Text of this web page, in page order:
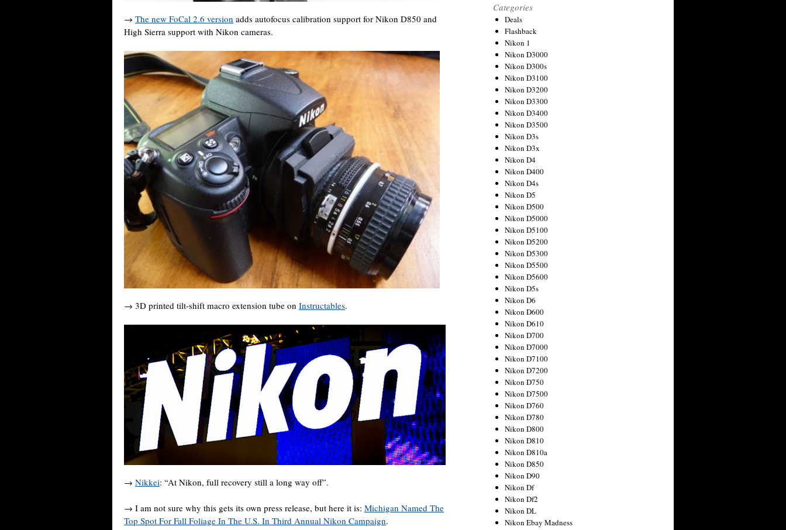
→ The new FoCal 2.6 version adds autofocus calibration support for Nikon D850 and
High Sierra support with Nikon cameras.
→ 3D printed tilt-shift macro extension tube on Instructables.
→ Nikkei: “At Nikon, full recovery still a long way off”.
→ I am not sure why this gets its own press release, but here it is: Michigan Named The
Top Spot For Fall Foliage In The U.S. In Third Annual Nikon Campaign.
Categories
Deals
Flashback
Nikon 1
Nikon D3000
Nikon D300s
Nikon D3100
Nikon D3200
Nikon D3300
Nikon D3400
Nikon D3500
Nikon D3s
Nikon D3x
Nikon D4
Nikon D400
Nikon D4s
Nikon D5
Nikon D500
Nikon D5000
Nikon D5100
Nikon D5200
Nikon D5300
Nikon D5500
Nikon D5600
Nikon D5s
Nikon D6
Nikon D600
Nikon D610
Nikon D700
Nikon D7000
Nikon D7100
Nikon D7200
Nikon D750
Nikon D7500
Nikon D760
Nikon D780
Nikon D800
Nikon D810
Nikon D810a
Nikon D850
Nikon D90
Nikon Df
Nikon Df2
Nikon DL
Nikon Ebay Madness